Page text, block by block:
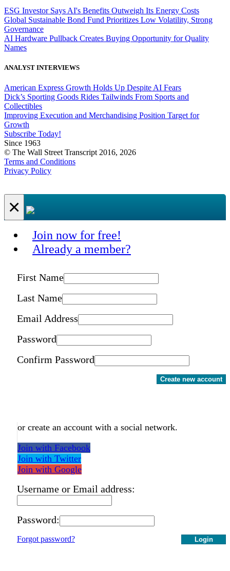
ESG Investor Says AI's Benefits Outweigh Its Energy Costs
Global Sustainable Bond Fund Prioritizes Low Volatility, Strong
Governance
AI Hardware Pullback Creates Buying Opportunity for Quality
Names
ANALYST INTERVIEWS
American Express Growth Holds Up Despite AI Fears
Dick’s Sporting Goods Rides Tailwinds From Sports and
Collectibles
Improving Execution and Merchandising Position Target for
Growth
Subscribe Today!
Since 1963
© The Wall Street Transcript 2016, 2026
Terms and Conditions
Privacy Policy
×
Join now for free!
Already a member?
First Name
Last Name
Email Address
Password
Confirm Password
Create new account
or create an account with a social network.
Join with Facebook
Join with Twitter
Join with Google
Username or Email address:
Password:
Login
Forgot password?